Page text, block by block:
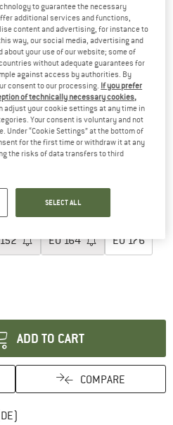
costs. Opens an information box
152 EU164 EU176
link opens an information box which
ADD TO CART
COMPARE
to guarantee the necessary
additional services and functions,
content and advertising, for instance to
way, our social media, advertising and
your use of our website; some of
without adequate guarantees for
against access by authorities. By
consent to our processing. If you prefer
of technically necessary cookies,
adjust your cookie settings at any time in
Your consent is voluntary and not
Under “Cookie Settings” at the bottom of
for the first time or withdraw it at any
the risks of data transfers to third
SELECT ALL